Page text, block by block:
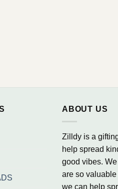
ABOUT US
Zilldy is a
help spread
good vibes.
are so
we can help